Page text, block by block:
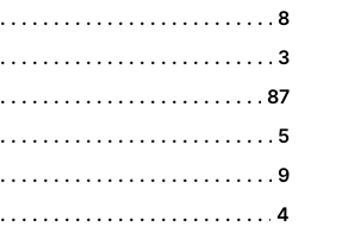
8
3
87
5
9
4